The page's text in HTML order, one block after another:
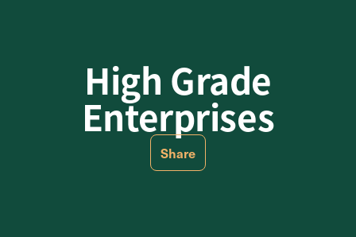
High Grade
Enterprises
Share